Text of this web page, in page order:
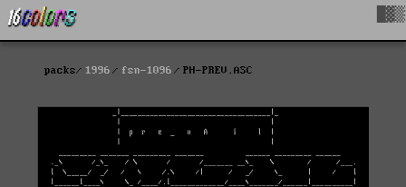
packs 1996 fsn-1096 PH-PREV.ASC